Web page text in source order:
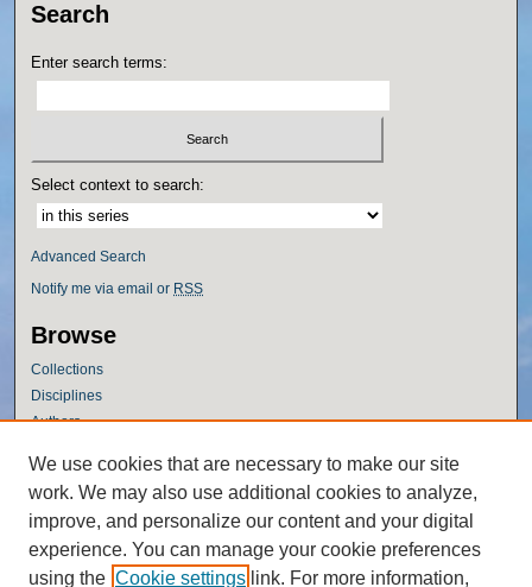
Search
Enter search terms:
Select context to search:
Advanced Search
Notify me via email or RSS
Browse
Collections
Disciplines
Authors
Author Corner
Author FAQ
Policies
Submission Guidelines
Submit Research
We use cookies that are necessary to make our site
work. We may also use additional cookies to analyze,
improve, and personalize our content and your digital
experience. You can manage your cookie preferences
using the Cookie settings link. For more information,